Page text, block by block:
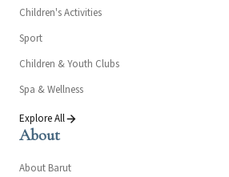
Children's Activities
Sport
Children & Youth Clubs
Spa & Wellness
Explore All
About
About Barut